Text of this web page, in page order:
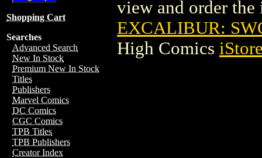
Shopping Cart
Searches
Advanced Search
New In Stock
Premium New In Stock
Titles
Publishers
Marvel Comics
DC Comics
CGC Comics
TPB Titles
TPB Publishers
Creator Index
view and order the
EXCALIBUR:
High Comics